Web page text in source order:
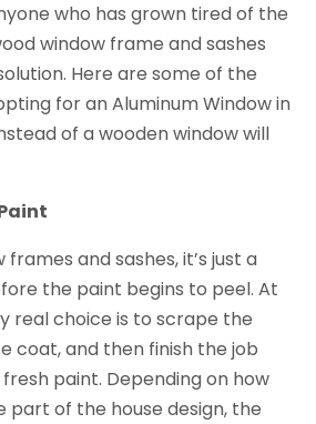
who has grown tired of the
window frame and sashes
Here are some of the
for an Aluminum Window in
of a wooden window will
and sashes, it’s just a
the paint begins to peel. At
real choice is to scrape the
coat, and then finish the job
paint. Depending on how
part of the house design, the